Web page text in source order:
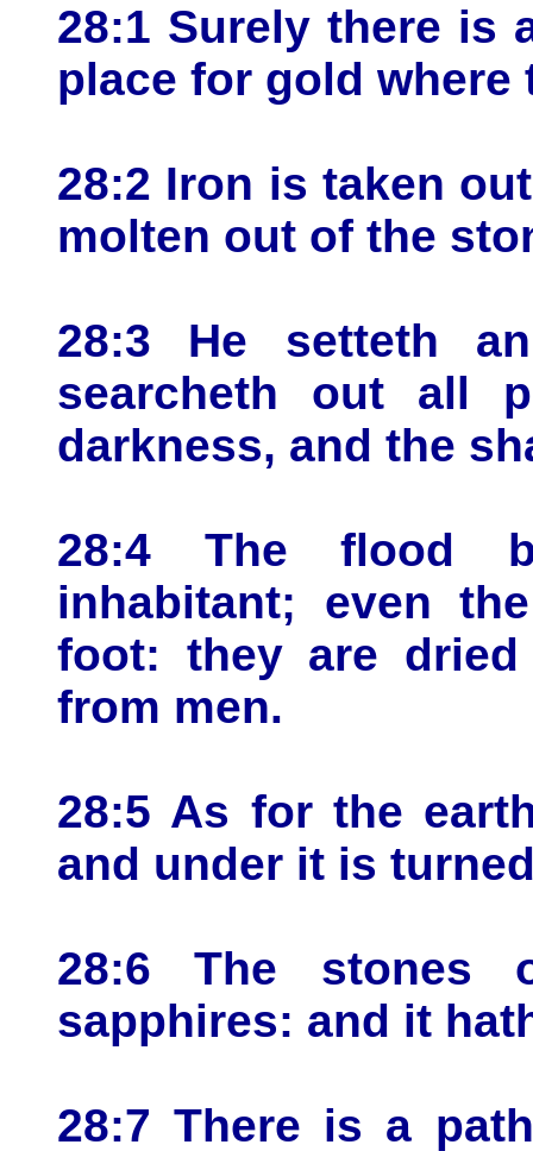
28:1 Surely there is
place for gold where
28:2 Iron is taken
molten out of the
28:3 He setteth
searcheth out all
darkness, and the
28:4 The flood
inhabitant; even
foot: they are
from men.
28:5 As for the
and under it is
28:6 The
sapphires: and it
28:7 There is a